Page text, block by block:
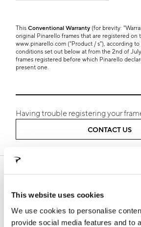
This website uses cookies
We use cookies to personalise
provide social media features and to
ThisConventional Warranty (for brevity:
original Pinarello frames that are registered on
www.pinarello.com ("Product / s"), according
conditions set out below at from the 2nd of
frames registered before which Pinarello
present one.
Having trouble registering your
CONTACT US
SUPPORT
products, technical manuals,
terms and frame registration